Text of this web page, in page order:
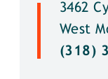
3462
West
(318)